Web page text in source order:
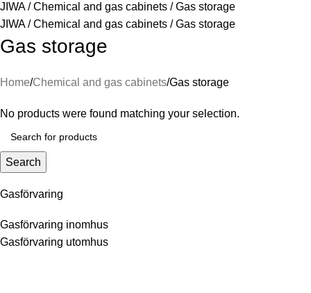
JIWA/Chemical and gas cabinets /Gas storage
JIWA/Chemical and gas cabinets /Gas storage
Gasförvaring
Gasförvaring inomhus
Gasförvaring utomhus
Gas storage
Home Chemical and gas cabinets Gas storage
No products were found matching your selection.
Search